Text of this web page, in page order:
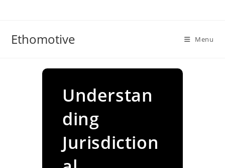
Ethomotive Menu
Understan
ding
Jurisdiction